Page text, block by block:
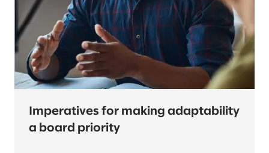
Imperatives for making adaptability
a board priority